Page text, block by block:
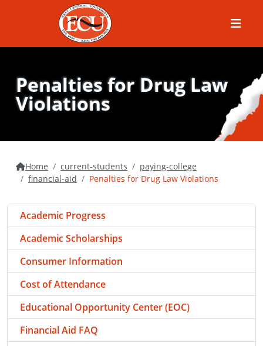
Menu
Penalties for Drug Law
Violations
Home current-students
paying-college
financial-aid
Penalties for Drug Law Violations
Academic Progress
Academic Scholarships
Consumer Information
Cost of Attendance
Educational Opportunity Center (EOC)
Financial Aid FAQ